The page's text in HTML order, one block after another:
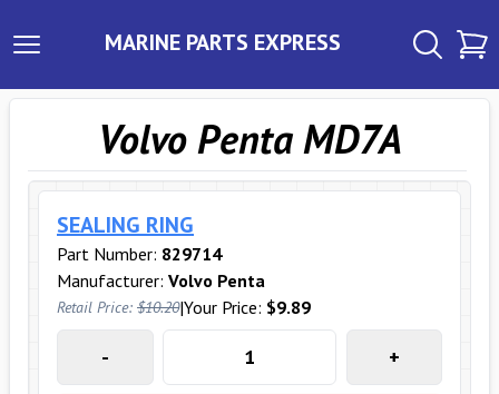
MARINE PARTS EXPRESS
Volvo Penta MD7A
SEALING RING
Part Number: 829714
Manufacturer: Volvo Penta
Retail Price: $10.20|Your Price: $9.89
- +